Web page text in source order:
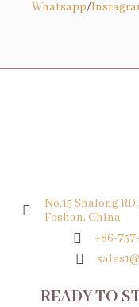
Whatsapp/
No.15 Shalong
Foshan, China
+86-
READY TO